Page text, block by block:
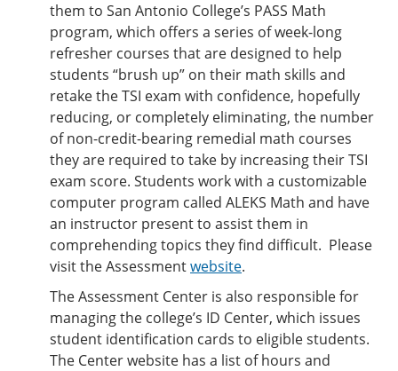
them to San Antonio College’s PASS Math
program, which offers a series of week-long
refresher courses that are designed to help
students “brush up” on their math skills and
retake the TSI exam with confidence, hopefully
reducing, or completely eliminating, the number
of non-credit-bearing remedial math courses
they are required to take by increasing their TSI
exam score. Students work with a customizable
computer program called ALEKS Math and have
an instructor present to assist them in
comprehending topics they find difficult. Please
visit the Assessmentwebsite.
The Assessment Center is also responsible for
managing the college’s ID Center, which issues
student identification cards to eligible students.
The Center website has a list of hours and